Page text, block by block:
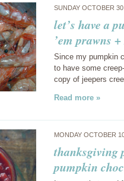
SUNDAY OCTOBER
let’s have a
’em prawns
Since my pumpkin
to have some
copy of jeepers
Read more »
MONDAY OCTOBER
thanksgiving
pumpkin